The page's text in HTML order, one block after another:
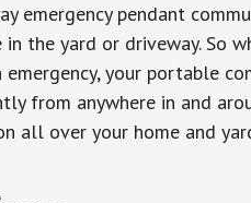
emergency pendant
the yard or driveway. So
emergency, your portable
from anywhere in and
all over your home and